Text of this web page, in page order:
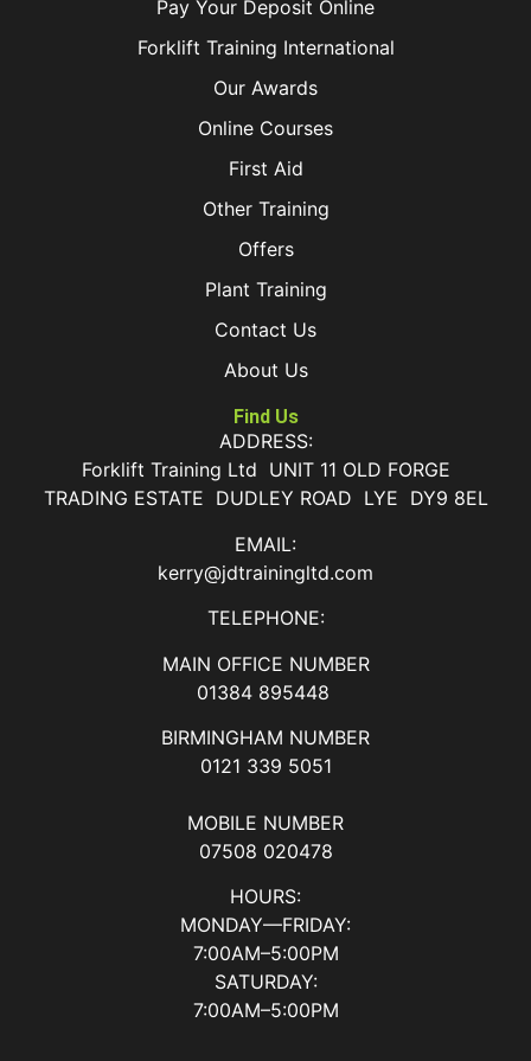
Pay Your Deposit Online
Forklift Training International
Our Awards
Online Courses
First Aid
Other Training
Offers
Plant Training
Contact Us
About Us
Find Us
ADDRESS:
Forklift Training Ltd UNIT 11 OLD FORGE
TRADING ESTATE DUDLEY ROAD LYE DY9 8EL
EMAIL:
kerry@jdtrainingltd.com
TELEPHONE:
MAIN OFFICE NUMBER
01384 895448
BIRMINGHAM NUMBER
0121 339 5051
MOBILE NUMBER
07508 020478
HOURS:
MONDAY—FRIDAY:
7:00AM–5:00PM
SATURDAY:
7:00AM–5:00PM